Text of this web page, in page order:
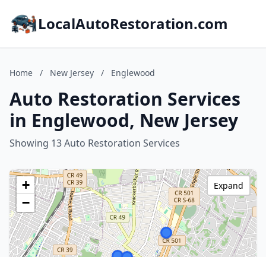
LocalAutoRestoration.com
Home / New Jersey / Englewood
Auto Restoration Services
in Englewood, New Jersey
Showing 13 Auto Restoration Services
+
−
Expand